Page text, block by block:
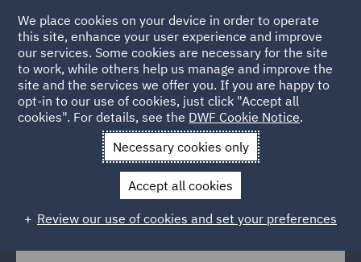
Home Services
Claims Management & Adjusting
Construction Adjusting
Construction Adjusting
We place cookies on your device in order to operate
this site, enhance your user experience and improve
our services. Some cookies are necessary for the site
to work, while others help us manage and improve the
site and the services we offer you. If you are happy to
opt-in to our use of cookies, just click "Accept all
cookies". For details, see the DWF Cookie Notice.
Necessary cookies only
Accept all cookies
Review our use of cookies and set your preferences